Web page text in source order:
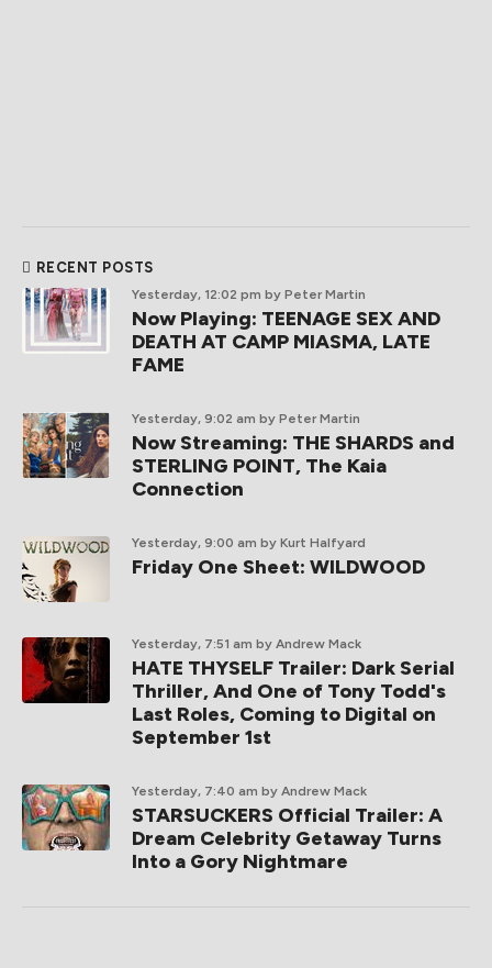
RECENT POSTS
Yesterday, 12:02 pm by Peter Martin
Now Playing: TEENAGE SEX AND
DEATH AT CAMP MIASMA, LATE
FAME
Yesterday, 9:02 am by Peter Martin
Now Streaming: THE SHARDS and
STERLING POINT, The Kaia
Connection
Yesterday, 9:00 am by Kurt Halfyard
Friday One Sheet: WILDWOOD
Yesterday, 7:51 am by Andrew Mack
HATE THYSELF Trailer: Dark Serial
Thriller, And One of Tony Todd's
Last Roles, Coming to Digital on
September 1st
Yesterday, 7:40 am by Andrew Mack
STARSUCKERS Official Trailer: A
Dream Celebrity Getaway Turns
Into a Gory Nightmare